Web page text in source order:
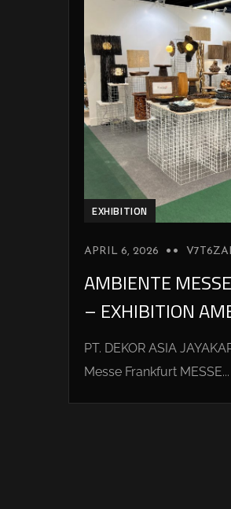
EXHIBITION
APRIL 6, 2026
AMBIENTE
– EXHIBITION
PT. DEKOR ASIA
Messe Frankfurt MESSE...